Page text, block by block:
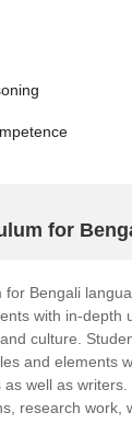
for
for Bengali
with in-depth
culture.
and elements
well as
research work,